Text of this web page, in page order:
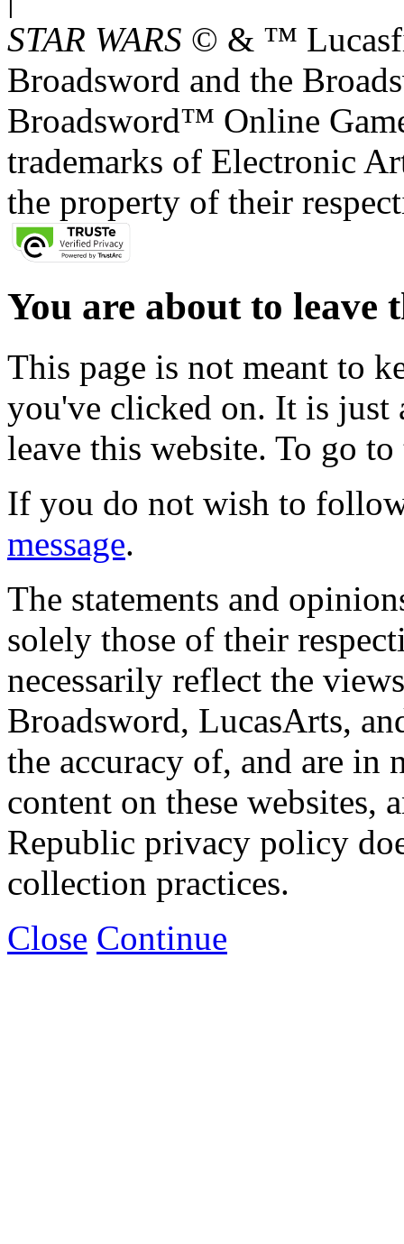
STAR WARS © & ™
Broadsword and the
Broadsword™ Online
trademarks of Electronic
the property of their
You are about to leave
This page is not meant to
you've clicked on. It is just
leave this website. To go
If you do not wish to
message.
The statements and
solely those of their
necessarily reflect the
Broadsword, LucasArts,
the accuracy of, and are in
content on these websites,
Republic privacy policy
collection practices.
Close Continue